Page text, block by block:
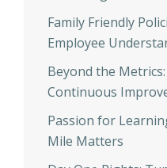
Family Friendly
Employee
Beyond the
Continuous
Passion for
Mile Matters